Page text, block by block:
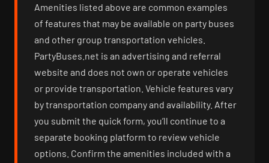
Amenities listed above are common examples
of features that may be available on party buses
and other group transportation vehicles.
PartyBuses.net is an advertising and referral
website and does not own or operate vehicles
or provide transportation. Vehicle features vary
by transportation company and availability. After
you submit the quick form, you’ll continue to a
separate booking platform to review vehicle
options. Confirm the amenities included with a